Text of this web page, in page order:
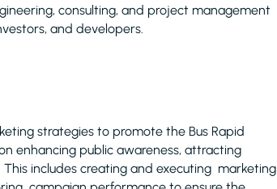
consulting, and project management
and developers.
strategies to promote the Bus Rapid
enhancing public awareness, attracting
includes creating and executing marketing